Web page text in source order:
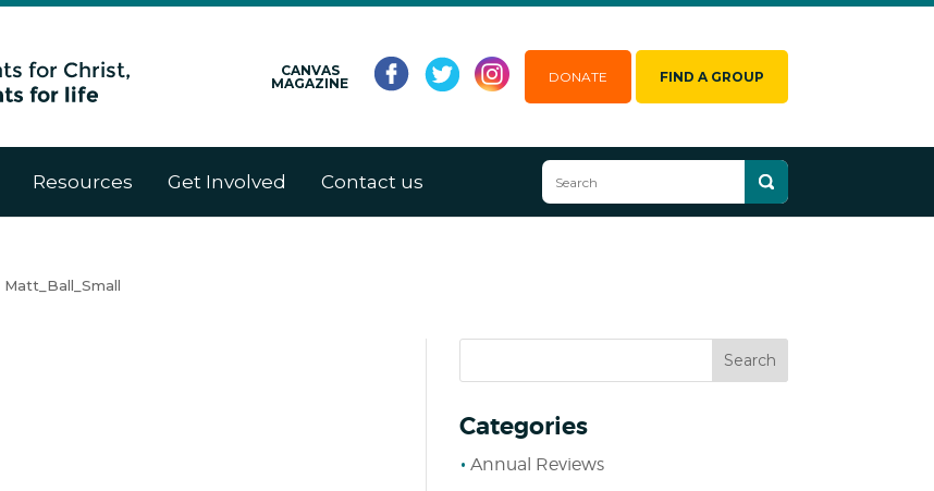
CANVAS
MAGAZINE
DONATE FIND A GROUP
Resources Get Involved Contact us
Matt_Ball_Small
Categories
Annual Reviews